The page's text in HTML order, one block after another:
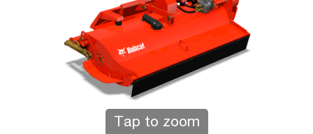
Tap to zoom